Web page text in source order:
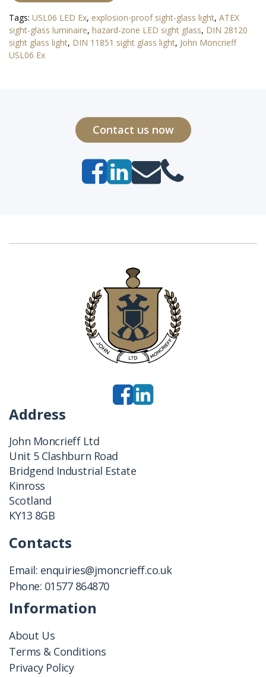
Tags: USL06 LED Ex, explosion-proof sight-glass light, ATEX
sight-glass luminaire, hazard-zone LED sight glass, DIN 28120
sight glass light, DIN 11851 sight glass light, John Moncrieff
USL06 Ex
Contact us now
Address
John Moncrieff Ltd
Unit 5 Clashburn Road
Bridgend Industrial Estate
Kinross
Scotland
KY13 8GB
Contacts
Email: enquiries@jmoncrieff.co.uk
Phone: 01577 864870
Information
About Us
Terms & Conditions
Privacy Policy